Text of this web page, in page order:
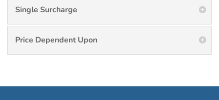
Single Surcharge
Price Dependent Upon